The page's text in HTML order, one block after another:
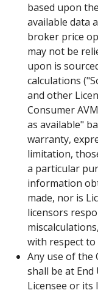
based upon
available data
broker price
may not be
upon is
calculations
and other
Consumer
as available"
warranty,
limitation,
a particular
information
made, nor is
licensors
with respect to
Any use of the
shall be at
Licensee or its